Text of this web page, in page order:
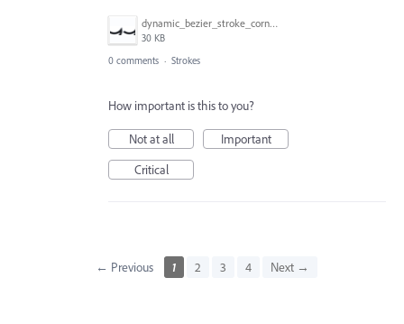
dynamic_bezier_stroke_corner_join.png
30 KB
0 comments · Strokes
How important is this to you?
Not at all
Important
Critical
← Previous 1 2 3 4 Next →